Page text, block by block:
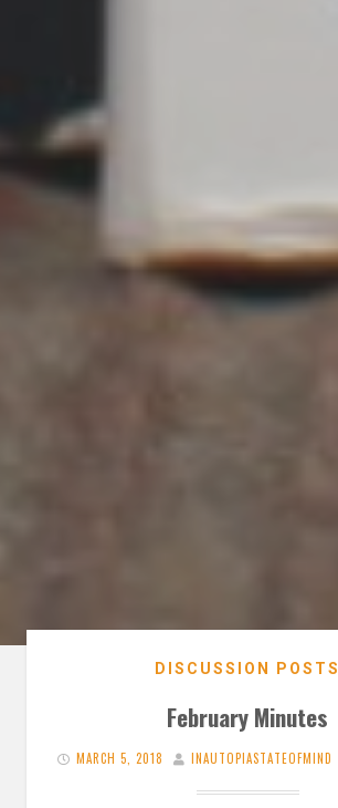
DISCUSSION POSTS
February Minutes
MARCH 5, 2018 INAUTOPIASTATEOFMIND